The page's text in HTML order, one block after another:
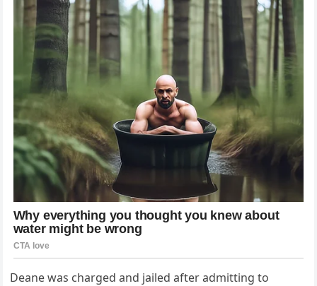
Deane was charged and jailed after admitting to